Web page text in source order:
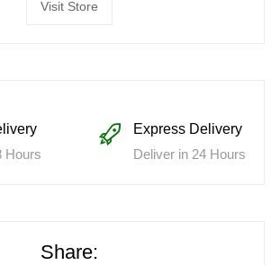
Visit Store
Hours
Express Delivery
Deliver in 24 Hours
Share: